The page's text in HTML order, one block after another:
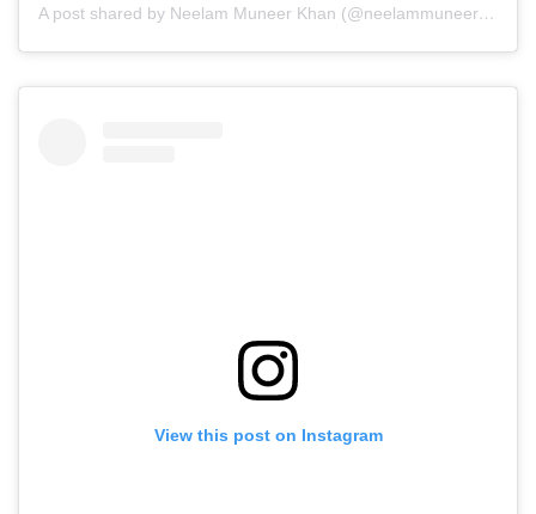
A post shared by Neelam Muneer Khan (@neelammuneerkhan)
View this post on Instagram